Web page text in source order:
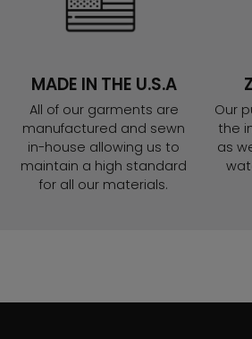
MADE IN THE U.S.A
All of our garments are
manufactured and sewn
in-house allowing us to
maintain a high standard
for all our materials.
Our
the
as